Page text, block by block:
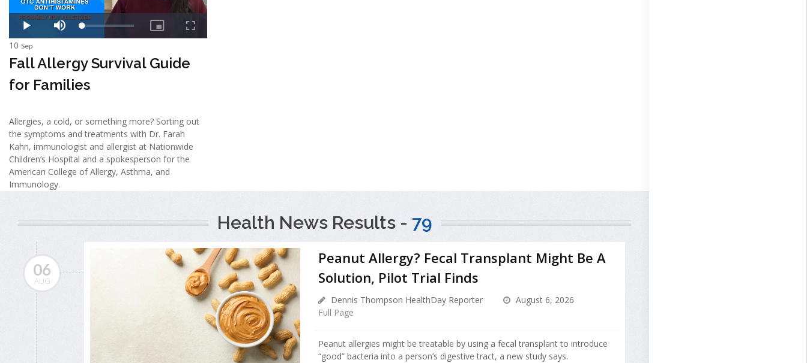
10 Sep
Fall Allergy Survival Guide
for Families
Allergies, a cold, or something more? Sorting out
the symptoms and treatments with Dr. Farah
Kahn, immunologist and allergist at Nationwide
Children’s Hospital and a spokesperson for the
American College of Allergy, Asthma, and
Immunology.
Health News Results - 79
06
AUG
Peanut Allergy? Fecal Transplant Might Be A
Solution, Pilot Trial Finds
Dennis Thompson HealthDay Reporter
August 6, 2026
Full Page
Peanut allergies might be treatable by using a fecal transplant to introduce
“good” bacteria into a person’s digestive tract, a new study says.